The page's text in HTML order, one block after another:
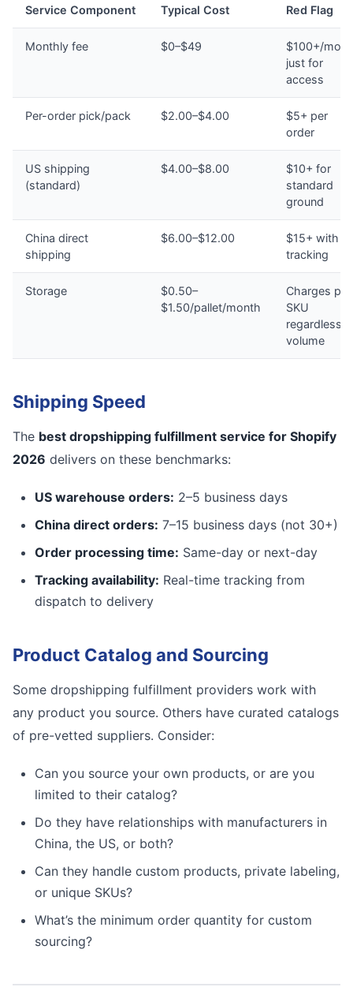
Service Component Typical Cost Red Flag
Monthly fee $0–$49
$100+/
just for
access
Per-order pick/pack $2.00–$4.00
$5+ per
order
US shipping
(standard)
$4.00–$8.00
$10+ for
standard
ground
China direct
shipping
$6.00–$12.00
$15+ with
tracking
Storage
$0.50–
$1.50/pallet/month
Charges per
SKU
regardless
volume
Shipping Speed
The best dropshipping fulfillment service for Shopify
2026 delivers on these benchmarks:
US warehouse orders: 2–5 business days
China direct orders: 7–15 business days (not 30+)
Order processing time: Same-day or next-day
Tracking availability: Real-time tracking from
dispatch to delivery
Product Catalog and Sourcing
Some dropshipping fulfillment providers work with
any product you source. Others have curated catalogs
of pre-vetted suppliers. Consider:
Can you source your own products, or are you
limited to their catalog?
Do they have relationships with manufacturers in
China, the US, or both?
Can they handle custom products, private labeling,
or unique SKUs?
What’s the minimum order quantity for custom
sourcing?